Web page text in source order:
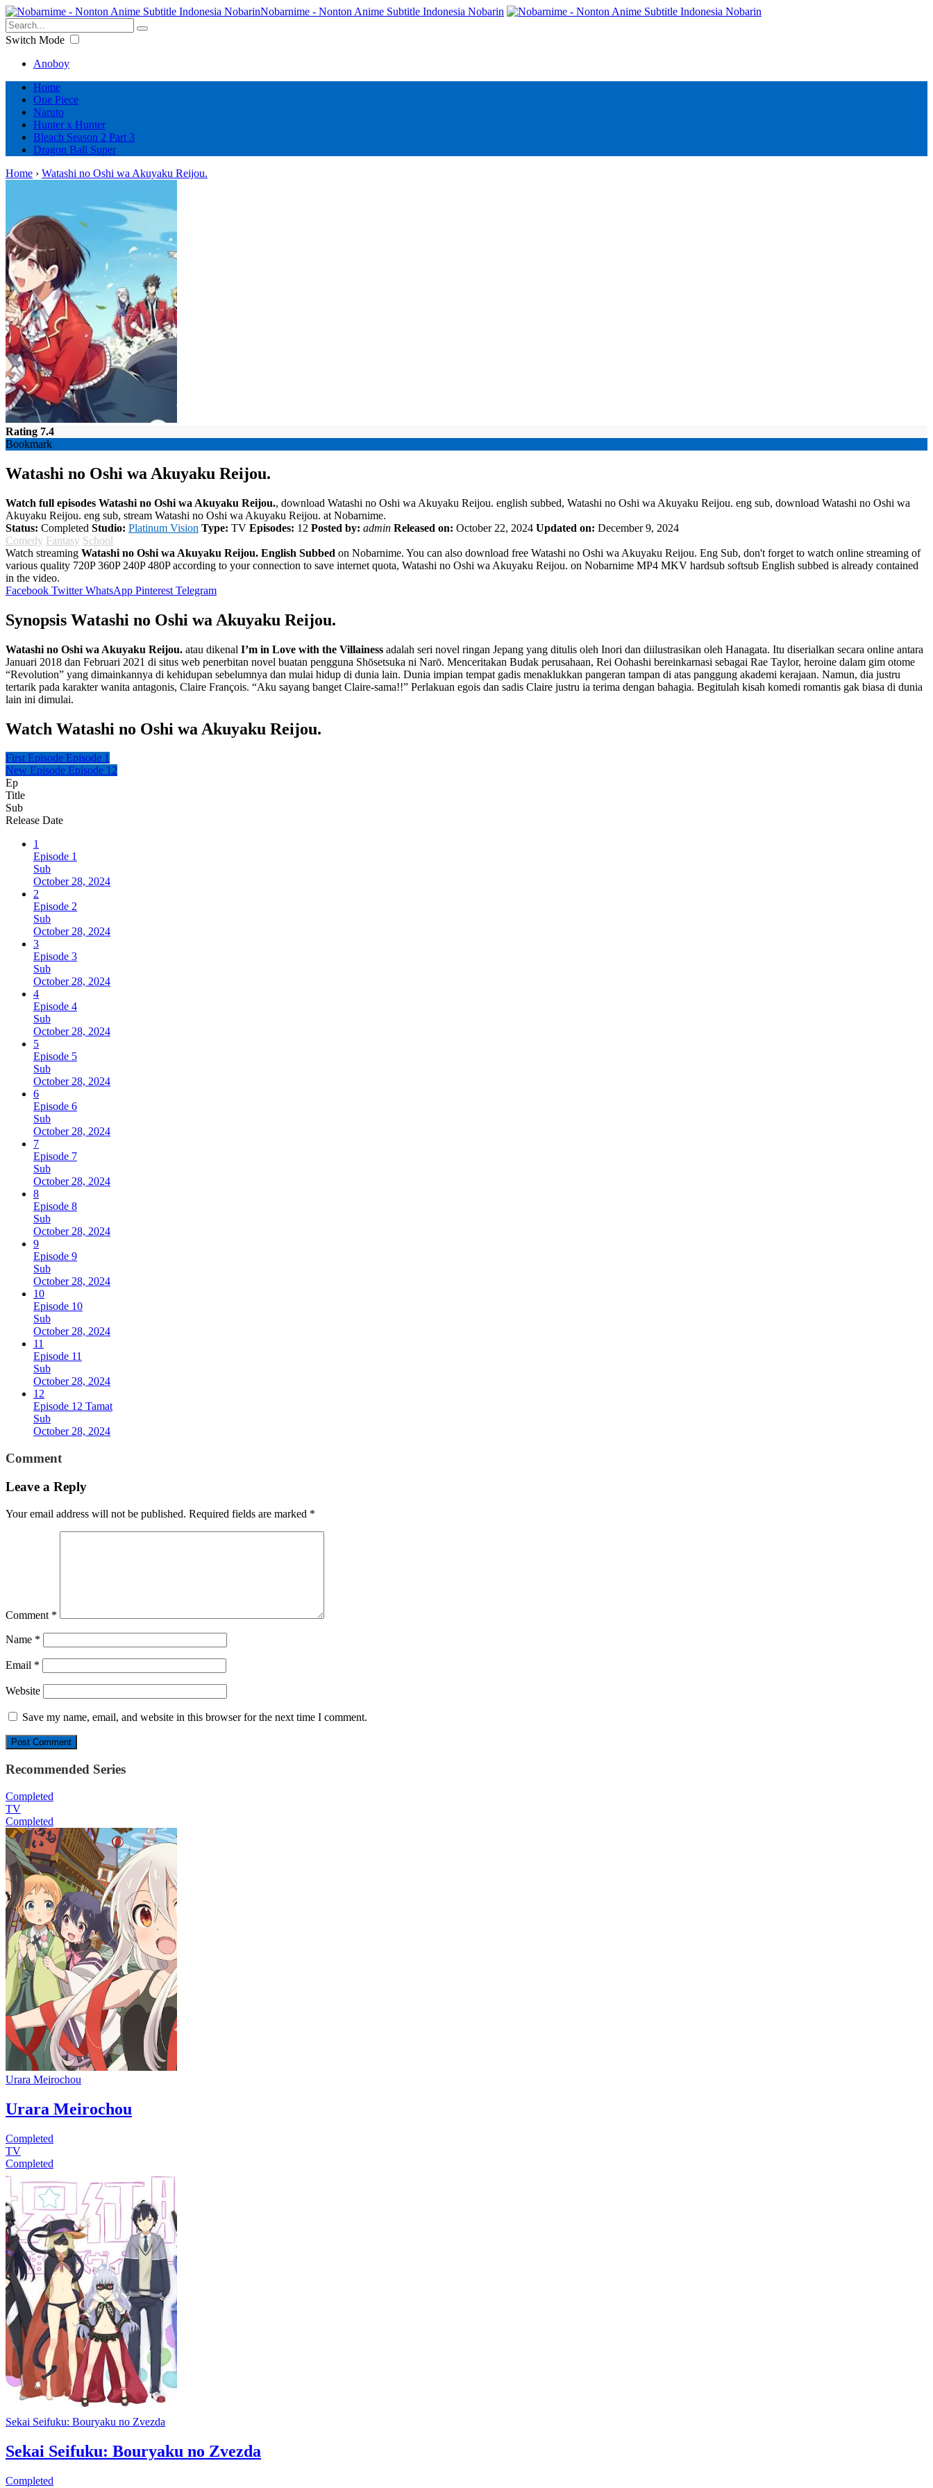
Nobarnime - Nonton Anime Subtitle Indonesia Nobarin
Switch Mode
Anoboy
Home
One Piece
Naruto
Hunter x Hunter
Bleach Season 2 Part 3
Dragon Ball Super
Home › Watashi no Oshi wa Akuyaku Reijou.
Rating 7.4
Bookmark
Watashi no Oshi wa Akuyaku Reijou.
Watch full episodes Watashi no Oshi wa Akuyaku Reijou., download Watashi no Oshi wa Akuyaku Reijou. english subbed, Watashi no Oshi wa Akuyaku Reijou. eng sub, download Watashi no Oshi wa
Akuyaku Reijou. eng sub, stream Watashi no Oshi wa Akuyaku Reijou. at Nobarnime.
Status: Completed Studio: Platinum Vision Type: TV Episodes: 12 Posted by: admin Released on: October 22, 2024 Updated on: December 9, 2024
Comedy Fantasy School
Watch streaming Watashi no Oshi wa Akuyaku Reijou. English Subbed on Nobarnime. You can also download free Watashi no Oshi wa Akuyaku Reijou. Eng Sub, don't forget to watch online streaming of
various quality 720P 360P 240P 480P according to your connection to save internet quota, Watashi no Oshi wa Akuyaku Reijou. on Nobarnime MP4 MKV hardsub softsub English subbed is already contained
in the video.
Facebook Twitter WhatsApp Pinterest Telegram
Synopsis Watashi no Oshi wa Akuyaku Reijou.
Watashi no Oshi wa Akuyaku Reijou. atau dikenal I’m in Love with the Villainess adalah seri novel ringan Jepang yang ditulis oleh Inori dan diilustrasikan oleh Hanagata. Itu diserialkan secara online antara
Januari 2018 dan Februari 2021 di situs web penerbitan novel buatan pengguna Shōsetsuka ni Narō. Menceritakan Budak perusahaan, Rei Oohashi bereinkarnasi sebagai Rae Taylor, heroine dalam gim otome
“Revolution” yang dimainkannya di kehidupan sebelumnya dan mulai hidup di dunia lain. Dunia impian tempat gadis menaklukkan pangeran tampan di atas panggung akademi kerajaan. Namun, dia justru
tertarik pada karakter wanita antagonis, Claire François. “Aku sayang banget Claire-sama!!” Perlakuan egois dan sadis Claire justru ia terima dengan bahagia. Begitulah kisah komedi romantis gak biasa di dunia
lain ini dimulai.
Watch Watashi no Oshi wa Akuyaku Reijou.
First Episode Episode 1
New Episode Episode 12
Ep
Title
Sub
Release Date
1
Episode 1
Sub
October 28, 2024
2
Episode 2
Sub
October 28, 2024
3
Episode 3
Sub
October 28, 2024
4
Episode 4
Sub
October 28, 2024
5
Episode 5
Sub
October 28, 2024
6
Episode 6
Sub
October 28, 2024
7
Episode 7
Sub
October 28, 2024
8
Episode 8
Sub
October 28, 2024
9
Episode 9
Sub
October 28, 2024
10
Episode 10
Sub
October 28, 2024
11
Episode 11
Sub
October 28, 2024
12
Episode 12 Tamat
Sub
October 28, 2024
Comment
Leave a Reply
Your email address will not be published. Required fields are marked *
Comment *
Name *
Email *
Website
Save my name, email, and website in this browser for the next time I comment.
Recommended Series
Completed
TV
Completed
Urara Meirochou
Urara Meirochou
Completed
TV
Completed
Sekai Seifuku: Bouryaku no Zvezda
Sekai Seifuku: Bouryaku no Zvezda
Completed